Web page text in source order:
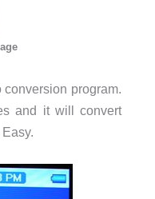
program.
and it will convert